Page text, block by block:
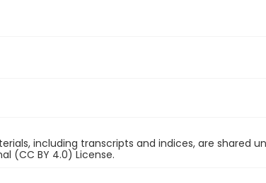
including transcripts and indices, are shared
(CC BY 4.0) License.